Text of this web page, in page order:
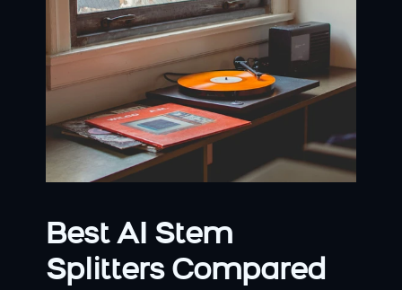
Best AI Stem
Splitters Compared